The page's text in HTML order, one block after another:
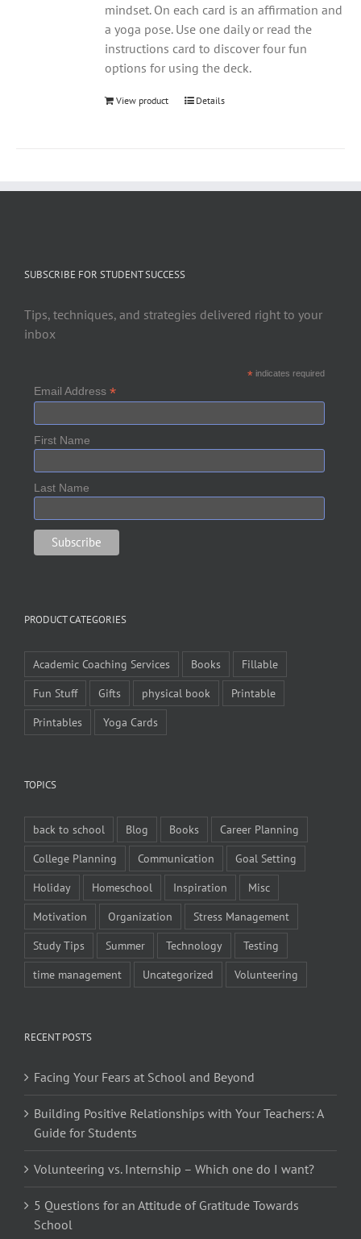
mindset. On each card is an affirmation and
a yoga pose. Use one daily or read the
instructions card to discover four fun
options for using the deck.
View product Details
SUBSCRIBE FOR STUDENT SUCCESS
Tips, techniques, and strategies delivered right to your
inbox
*indicates required
Email Address *
First Name
Last Name
PRODUCT CATEGORIES
Academic Coaching Services Books
Fillable
Fun Stuff
Gifts physical book
Printable
Printables
Yoga Cards
TOPICS
back to school Blog Books
Career Planning
College Planning
Communication
Goal Setting
Holiday
Homeschool Inspiration
Misc
Motivation
Organization
Stress Management
Study Tips
Summer Technology
Testing
time management
Uncategorized Volunteering
RECENT POSTS
Facing Your Fears at School and Beyond
Building Positive Relationships with Your Teachers: A
Guide for Students
Volunteering vs. Internship – Which one do I want?
5 Questions for an Attitude of Gratitude Towards
School